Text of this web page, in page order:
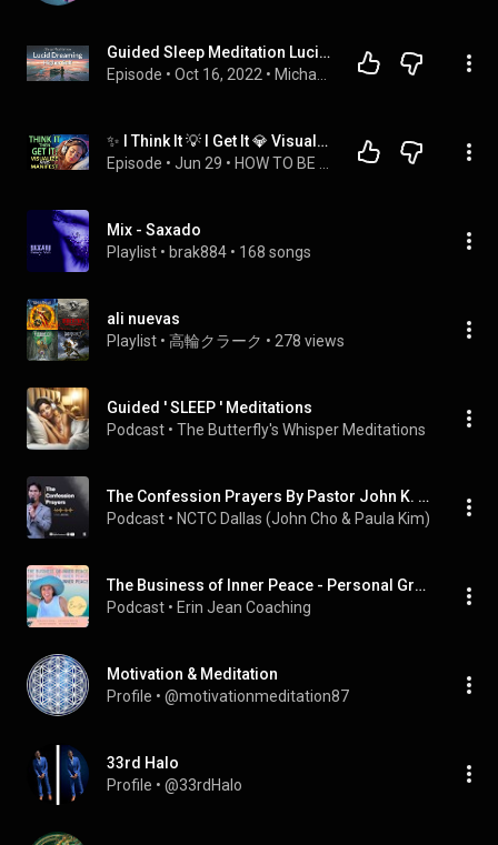
Guided Sleep Meditation Lucid Dreaming with Your Higher Self | Sleep Hypnosis
Episode • Oct 16, 2022 •
✨ I Think It 💡 I Get It 💎 Visualize & Manifest Your Dream Life 🌟 Affirmations
Episode • Jun 29 •
Mix - Saxado
Playlist • brak884 • 168 songs
ali nuevas
Playlist • 高輪クラーク • 278 views
Guided ' SLEEP ' Meditations
Podcast • The Butterfly's Whisper Meditations
The Confession Prayers By Pastor John K. Cho
Podcast • NCTC Dallas (John Cho & Paula Kim)
The Business of Inner Peace - Personal Growth, Subconscious Healing, Spiritual Connection for Christian Women
Podcast • Erin Jean Coaching
Motivation & Meditation
Profile • @motivationmeditation87
33rd Halo
Profile • @33rdHalo